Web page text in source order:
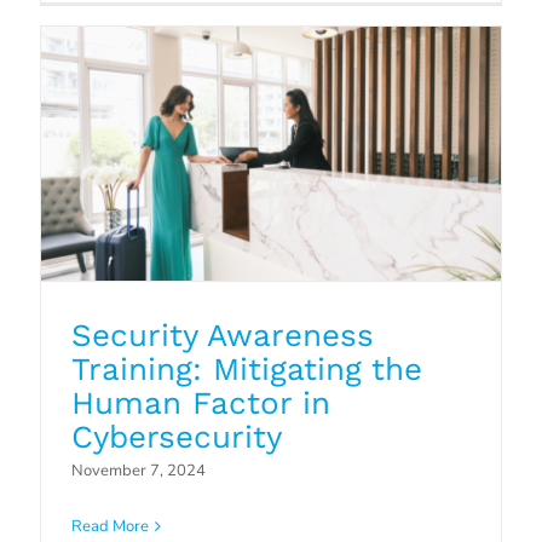
Security Awareness
Training: Mitigating the
Human Factor in
Cybersecurity
November 7, 2024
Read More
Patch Management: The Hidden